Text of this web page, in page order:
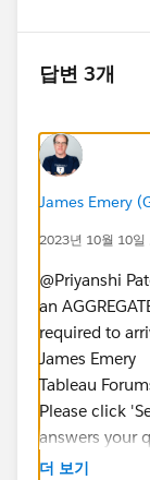
답변 3개
James Emery
2023년 10월 10일
@Priyanshi
an
required to
James Emery
Tableau
Please click
answers your
더 보기